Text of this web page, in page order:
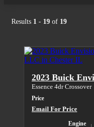
Results 1 - 19 of 19
2023 Buick
Essence 4dr Crossover
Price
Email For Price
Engine